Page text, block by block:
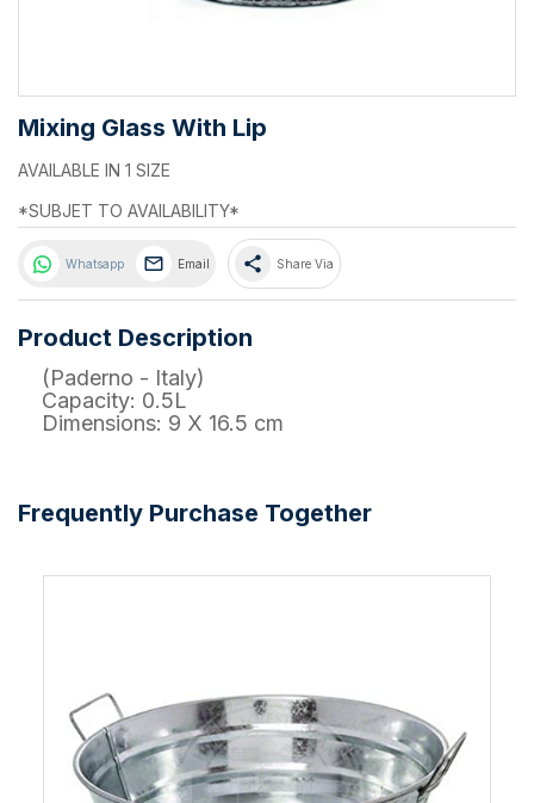
Mixing Glass With Lip
AVAILABLE IN 1 SIZE
*SUBJET TO AVAILABILITY*
Whatsapp Email share Share Via
Product Description
(Paderno - Italy)
Capacity: 0.5L
Dimensions: 9 X 16.5 cm
Frequently Purchase Together